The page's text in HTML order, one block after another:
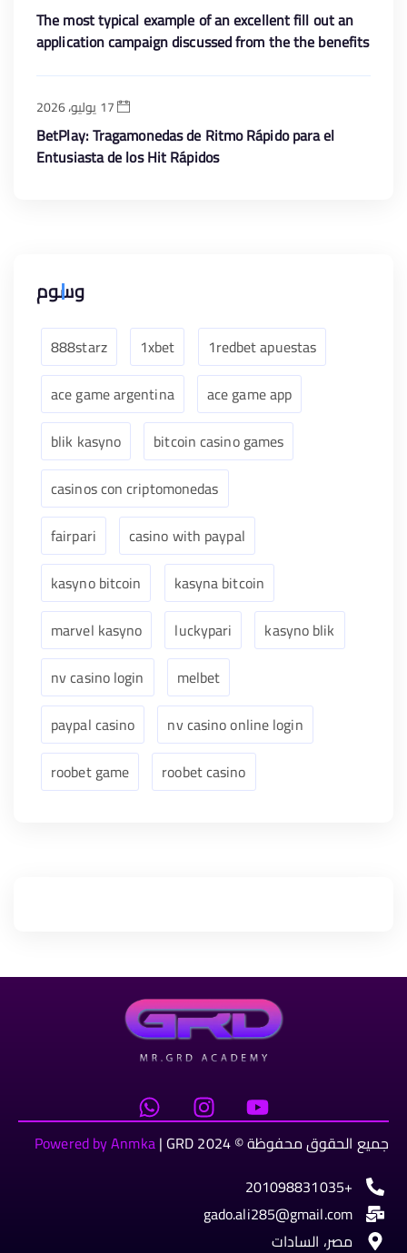
The most typical example of an excellent fill out an
application campaign discussed from the the benefits
BetPlay: Tragamonedas de Ritmo Rápido para el
Entusiasta de los Hit Rápidos
وسوم
1redbet apuestas
1xbet
888starz
ace game app
ace game argentina
bitcoin casino games
blik kasyno
casinos con criptomonedas
casino with paypal
fairpari
kasyna bitcoin
kasyno bitcoin
kasyno blik
luckypari
marvel kasyno
melbet
nv casino login
nv casino online login
paypal casino
roobet casino
roobet game
جميع الحقوق محفوظة © 2024 Powered by Anmka| GRD
+201098831035
gado.ali285@gmail.com
مصر، السادات